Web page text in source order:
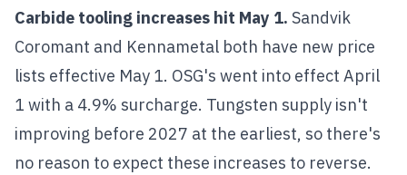
Carbide tooling increases hit May 1. Sandvik
Coromant and Kennametal both have new price
lists effective May 1. OSG's went into effect April
1 with a 4.9% surcharge. Tungsten supply isn't
improving before 2027 at the earliest, so there's
no reason to expect these increases to reverse.